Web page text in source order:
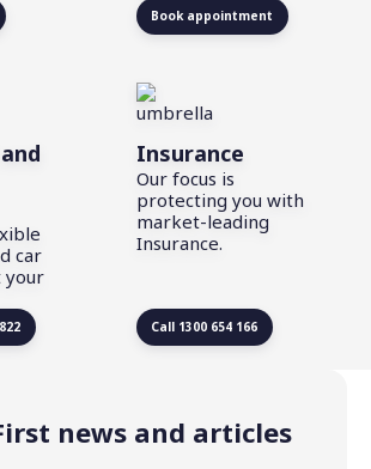
Book appointment
car
your
Insurance
Our focus is
protecting you with
market-leading
Insurance.
Call 1300 654 166
news and articles